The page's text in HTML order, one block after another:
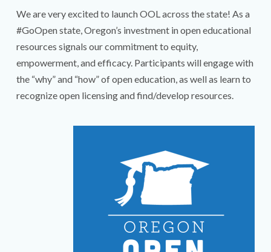
We are very excited to launch OOL across the state! As a
#GoOpen state, Oregon’s investment in open educational
resources signals our commitment to equity,
empowerment, and efficacy. Participants will engage with
the “why” and “how” of open education, as well as learn to
recognize open licensing and find/develop resources.